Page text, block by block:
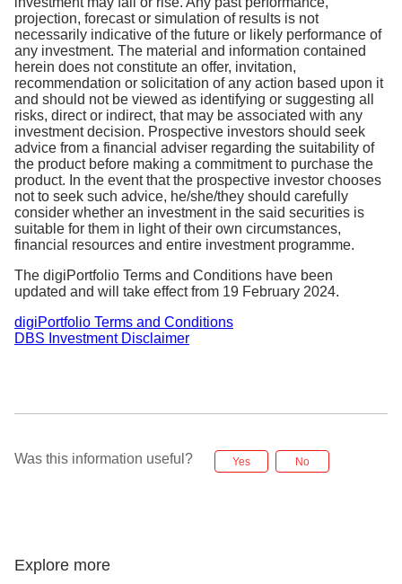
of the total costs associated with managing and
operating a fund. This comprises of fund
management fees, trading fees and other operating
expenses.
The TER is charged by fund managers and is
accounted for in the end of day Net Asset Value
(NAV) of your portfolio. There is no additional
charge for TER.
projection, forecast or simulation of results is not
necessarily indicative of the future or likely performance of
any investment. The material and information contained
herein does not constitute an offer, invitation,
recommendation or solicitation of any action based upon it
and should not be viewed as identifying or suggesting all
risks, direct or indirect, that may be associated with any
investment decision. Prospective investors should seek
advice from a financial adviser regarding the suitability of
the product before making a commitment to purchase the
product. In the event that the prospective investor chooses
not to seek such advice, he/she/they should carefully
consider whether an investment in the said securities is
suitable for them in light of their own circumstances,
financial resources and entire investment programme.
The digiPortfolio Terms and Conditions have been
updated and will take effect from 19 February 2024.
digiPortfolio Terms and Conditions
DBS Investment Disclaimer
Was this information useful? Yes No
Explore more